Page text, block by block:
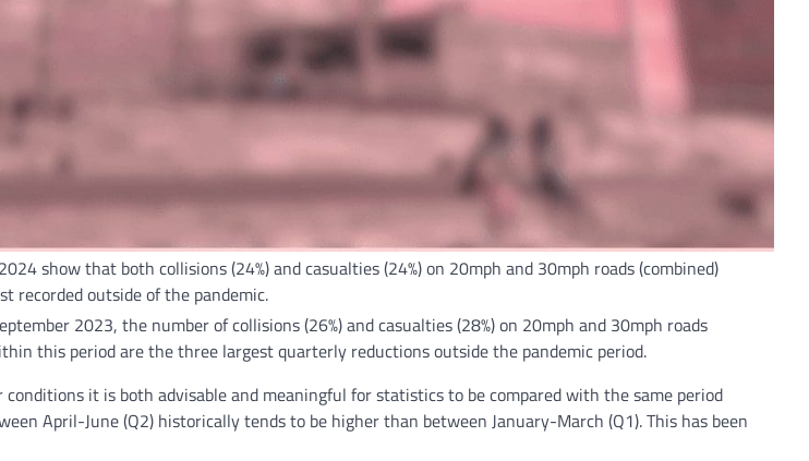
show that both collisions (24%) and casualties (24%) on 20mph and 30mph roads (combined)
recorded outside of the pandemic.
2023, the number of collisions (26%) and casualties (28%) on 20mph and 30mph roads
this period are the three largest quarterly reductions outside the pandemic period.
it is both advisable and meaningful for statistics to be compared with the same period
April-June (Q2) historically tends to be higher than between January-March (Q1). This has been